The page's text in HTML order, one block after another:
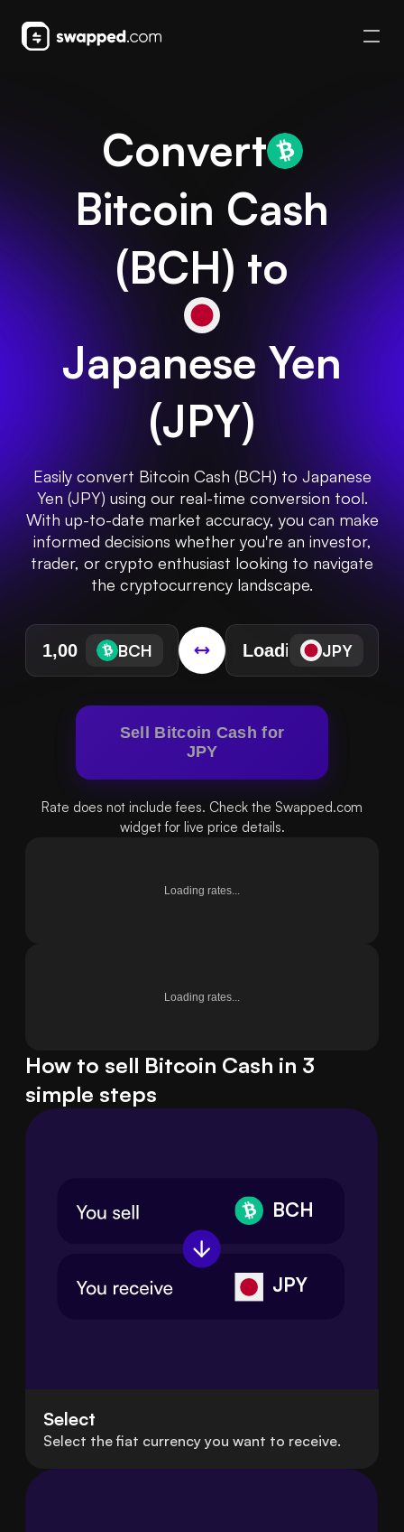
Convert
Bitcoin Cash
(BCH) to
Japanese Yen
(JPY)
Easily convert Bitcoin Cash (BCH) to Japanese
Yen (JPY) using our real-time conversion tool.
With up-to-date market accuracy, you can make
informed decisions whether you're an investor,
trader, or crypto enthusiast looking to navigate
the cryptocurrency landscape.
BCH JPY
Sell Bitcoin Cash for
JPY
Rate does not include fees. Check the Swapped.com
widget for live price details.
Loading rates...
Loading rates...
How to sell Bitcoin Cash in 3
simple steps
BCH
JPY
Select
Select the fiat currency you want to receive.